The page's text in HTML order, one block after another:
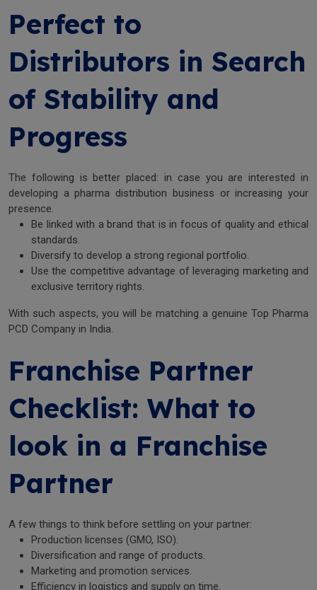
Perfect to
Distributors in Search
of Stability and
Progress
The following is better placed: in case you are interested in
developing a pharma distribution business or increasing your
presence.
Be linked with a brand that is in focus of quality and ethical
standards.
Diversify to develop a strong regional portfolio.
Use the competitive advantage of leveraging marketing and
exclusive territory rights.
With such aspects, you will be matching a genuine Top Pharma
PCD Company in India.
Franchise Partner
Checklist: What to
look in a Franchise
Partner
A few things to think before settling on your partner:
Production licenses (GMO, ISO).
Diversification and range of products.
Marketing and promotion services.
Efficiency in logistics and supply on time.